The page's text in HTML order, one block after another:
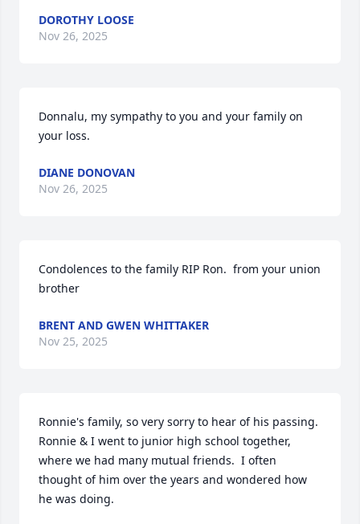
DOROTHY LOOSE
Nov 26, 2025
Donnalu, my sympathy to you and your family on
your loss.
DIANE DONOVAN
Nov 26, 2025
Condolences to the family RIP Ron.  from your union
brother
BRENT AND GWEN WHITTAKER
Nov 25, 2025
Ronnie's family, so very sorry to hear of his passing.
Ronnie & I went to junior high school together,
where we had many mutual friends.  I often
thought of him over the years and wondered how
he was doing.